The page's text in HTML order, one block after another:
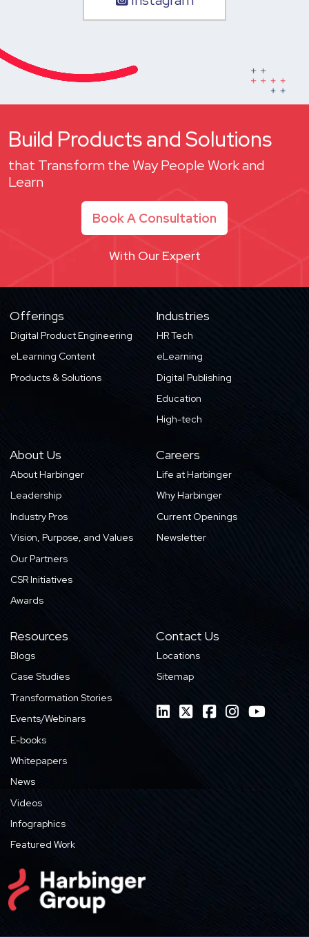
Build Products and Solutions
that Transform the Way People Work and
Learn
Book A Consultation
With Our Expert
Offerings
Digital Product Engineering
eLearning Content
Products & Solutions
Industries
HR Tech
eLearning
Digital Publishing
Education
High-tech
About Us
About Harbinger
Leadership
Industry Pros
Vision, Purpose, and Values
Our Partners
CSR Initiatives
Awards
Careers
Life at Harbinger
Why Harbinger
Current Openings
Newsletter
Resources
Blogs
Case Studies
Transformation Stories
Events/Webinars
E-books
Whitepapers
News
Videos
Infographics
Featured Work
Contact Us
Locations
Sitemap